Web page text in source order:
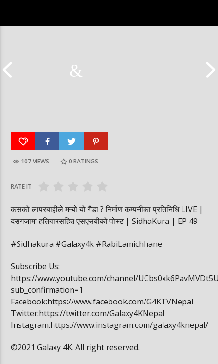
पूर्व लडाकु लेनिनको भूमिमा | महानगरमा माथापच्ची |
107 VIEWS 0 RATINGS
RATE IT
कसको लापरबाहीले मऱ्यो यो गैंडा ? निर्माण कम्पनीका प्रतिनिधि LIVE |
दसगजामा हतियारसहित एसएसबीको पोस्ट | SidhaKura | EP 49
#Sidhakura #Galaxy4k #RabiLamichhane
Subscribe Us:
https://www.youtube.com/channel/
sub_confirmation=1
Facebook:https://www.facebook.com/G4KTVNepal
Twitter:https://twitter.com/Galaxy4KNepal
Instagram:https://www.instagram.com/galaxy4knepal/
©2021 Galaxy 4K. All right reserved.